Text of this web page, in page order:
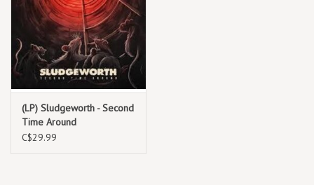
Merch Table
EVENTS
Gift Cards
(LP) Sludgeworth - Second
Time Around
C$29.99